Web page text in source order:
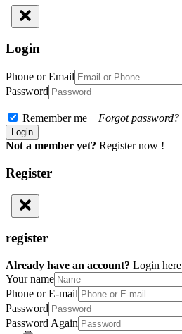
Login
Phone or Email
Password
Remember me Forgot password?
Not a member yet? Register now !
Register
register
Already have an account? Login here
Your name
Phone or E-mail
Password
Password Again